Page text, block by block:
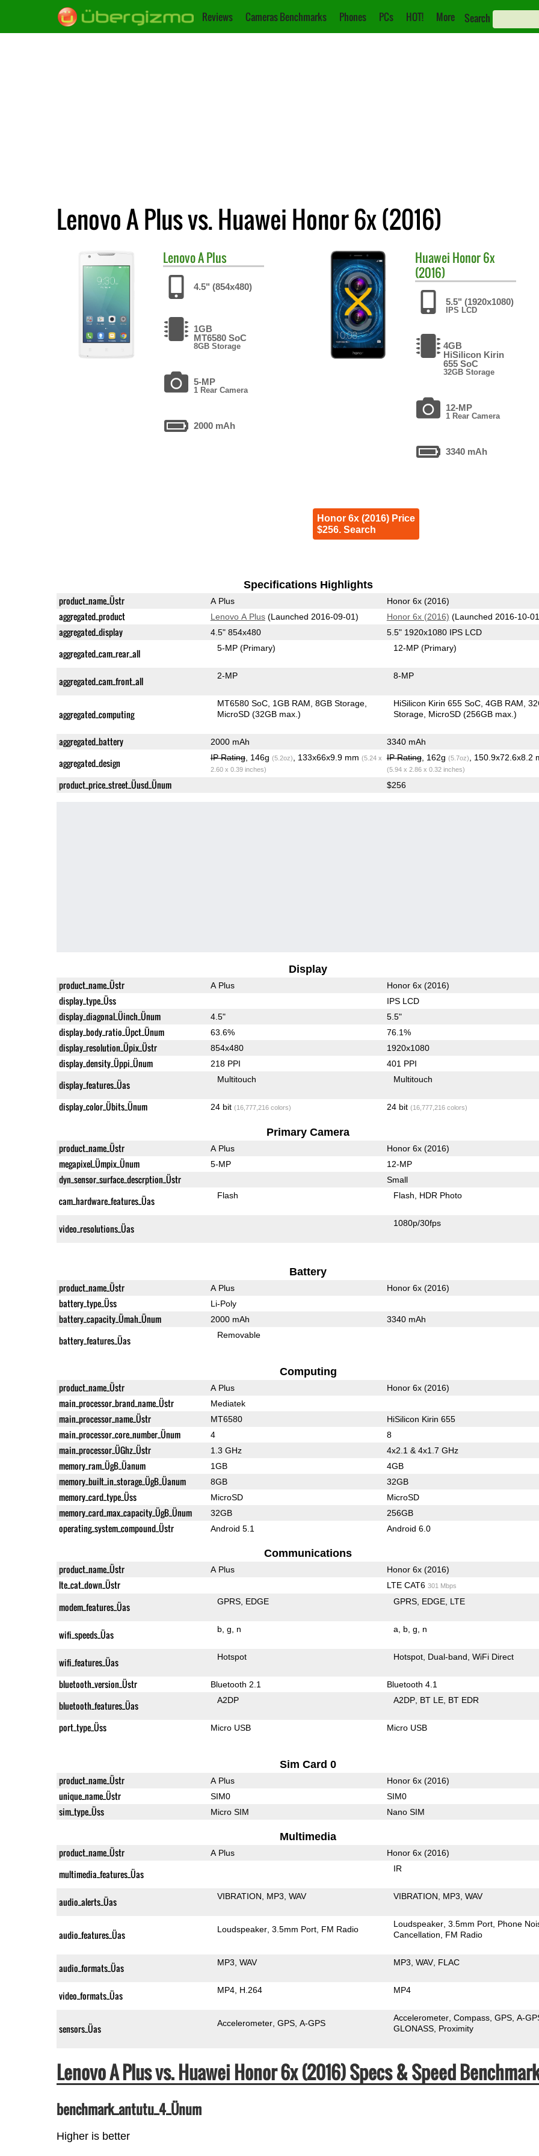
Reviews Cameras Benchmarks Phones PCs HOT! More Search
Lenovo A Plus vs. Huawei Honor 6x (2016)
LenovoA Plus
4.5" (854x480)
1GB
MT6580 SoC
8GB Storage
5-MP
1 Rear Camera
2000 mAh
Huawei Honor 6x
(2016)
5.5" (1920x1080)
IPS LCD
4GB
HiSilicon Kirin
655 SoC
32GB Storage
12-MP
1 Rear Camera
3340 mAh
Honor 6x (2016) Price
$256. Search
Specifications Highlights
product_name_Üstr A Plus Honor 6x (2016)
aggregated_product Lenovo A Plus(Launched 2016-09-01) Honor 6x (2016) (Launched 2016-10-
aggregated_display 4.5" 854x480 5.5" 1920x1080 IPS LCD
aggregated_cam_rear_all 5-MP(Primary) 12-MP(Primary)
aggregated_cam_front_all 2-MP 8-MP
aggregated_computing
MT6580 SoC 1GB RAM 8GB Storage
MicroSD (32GB max.)
HiSilicon Kirin 655 SoC 4GB RAM
Storage MicroSD (256GB max.)
aggregated_battery 2000 mAh 3340 mAh
aggregated_design IP Rating, 146g (5.2oz) , 133x66x9.9 mm (5.24 x
2.60 x 0.39 inches)
IP Rating, 162g (5.7oz) , 150.9x72.6x8.2
(5.94 x 2.86 x 0.32 inches)
product_price_street_Üusd_Ünum $256
Display
product_name_Üstr A Plus Honor 6x (2016)
display_type_Üss IPS LCD
display_diagonal_Üinch_Ünum 4.5" 5.5"
display_body_ratio_Üpct_Ünum 63.6% 76.1%
display_resolution_Üpix_Üstr 854x480 1920x1080
display_density_Üppi_Ünum 218 PPI 401 PPI
display_features_Üas Multitouch Multitouch
display_color_Übits_Ünum 24 bit (16,777,216 colors) 24 bit (16,777,216 colors)
Primary Camera
product_name_Üstr A Plus Honor 6x (2016)
megapixel_Ümpix_Ünum 5-MP 12-MP
dyn_sensor_surface_descrption_Üstr Small
cam_hardware_features_Üas Flash Flash HDR Photo
video_resolutions_Üas 1080p/30fps
Battery
product_name_Üstr A Plus Honor 6x (2016)
battery_type_Üss Li-Poly
battery_capacity_Ümah_Ünum 2000 mAh 3340 mAh
battery_features_Üas Removable
Computing
product_name_Üstr A Plus Honor 6x (2016)
main_processor_brand_name_Üstr Mediatek
main_processor_name_Üstr MT6580 HiSilicon Kirin 655
main_processor_core_number_Ünum 4 8
main_processor_ÜGhz_Üstr 1.3 GHz 4x2.1 & 4x1.7 GHz
memory_ram_ÜgB_Üanum 1GB 4GB
memory_built_in_storage_ÜgB_Üanum 8GB 32GB
memory_card_type_Üss MicroSD MicroSD
memory_card_max_capacity_ÜgB_Ünum 32GB 256GB
operating_system_compound_Üstr Android 5.1 Android 6.0
Communications
product_name_Üstr A Plus Honor 6x (2016)
lte_cat_down_Üstr LTE CAT6 301 Mbps
modem_features_Üas GPRS EDGE GPRS EDGE LTE
wifi_speeds_Üas b g n a b g n
wifi_features_Üas Hotspot Hotspot Dual-band WiFi Direct
bluetooth_version_Üstr Bluetooth 2.1 Bluetooth 4.1
bluetooth_features_Üas A2DP A2DP BT LE BT EDR
port_type_Üss Micro USB Micro USB
Sim Card 0
product_name_Üstr A Plus Honor 6x (2016)
unique_name_Üstr SIM0 SIM0
sim_type_Üss Micro SIM Nano SIM
Multimedia
product_name_Üstr A Plus Honor 6x (2016)
multimedia_features_Üas IR
audio_alerts_Üas VIBRATION MP3 WAV VIBRATION MP3 WAV
audio_features_Üas Loudspeaker 3.5mm Port FM Radio
Loudspeaker 3.5mm Port Phone
Cancellation
FM Radio
audio_formats_Üas MP3 WAV MP3 WAV FLAC
video_formats_Üas MP4 H.264 MP4
sensors_Üas Accelerometer GPS A-GPS
Accelerometer Compass GPS A-
GLONASS Proximity
Lenovo A Plus vs. Huawei Honor 6x (2016) Specs & Speed
benchmark_antutu_4_Ünum
Higher is better